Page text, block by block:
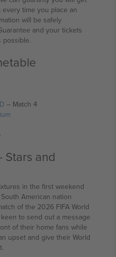
time you place an
will be safely
and your tickets
possible.
– Match 4
Stars and
in the first weekend
American nation
of the 2026 FIFA World
to send out a message
of their home fans while
upset and give their World